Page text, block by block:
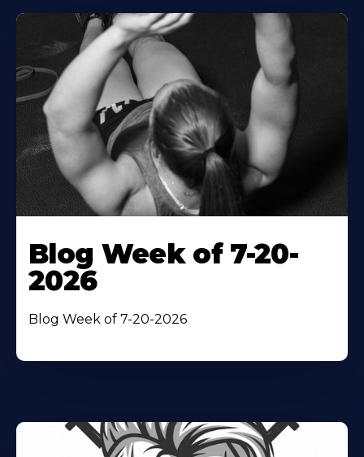
Blog Week of 7-20-
2026
Blog Week of 7-20-2026